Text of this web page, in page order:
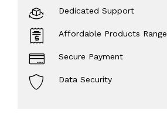
Dedicated Support
Affordable Products Range
Secure Payment
Data Security